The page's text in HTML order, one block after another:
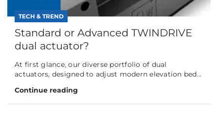
TECH & TREND
Standard or Advanced TWINDRIVE
dual actuator?
At first glance, our diverse portfolio of dual
actuators, designed to adjust modern elevation bed...
Continue reading